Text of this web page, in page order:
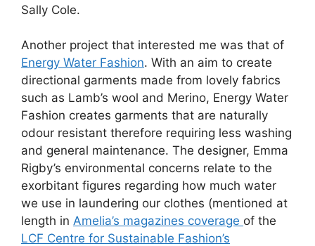
Sally Cole.
Another project that interested me was that of
Energy Water Fashion. With an aim to create
directional garments made from lovely fabrics
such as Lamb’s wool and Merino, Energy Water
Fashion creates garments that are naturally
odour resistant therefore requiring less washing
and general maintenance. The designer, Emma
Rigby’s environmental concerns relate to the
exorbitant figures regarding how much water
we use in laundering our clothes (mentioned at
length in Amelia’s magazines coverage of the
LCF Centre for Sustainable Fashion’s